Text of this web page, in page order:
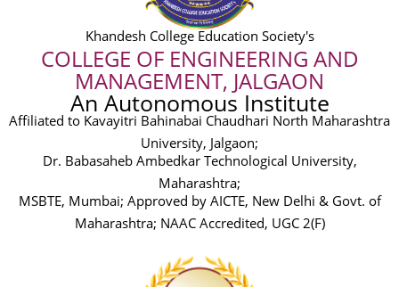
Khandesh College Education Society's
COLLEGE OF ENGINEERING AND
MANAGEMENT, JALGAON
An Autonomous Institute
Affiliated to Kavayitri Bahinabai Chaudhari North Maharashtra
University, Jalgaon;
Dr. Babasaheb Ambedkar Technological University,
Maharashtra;
MSBTE, Mumbai; Approved by AICTE, New Delhi & Govt. of
Maharashtra; NAAC Accredited, UGC 2(F)